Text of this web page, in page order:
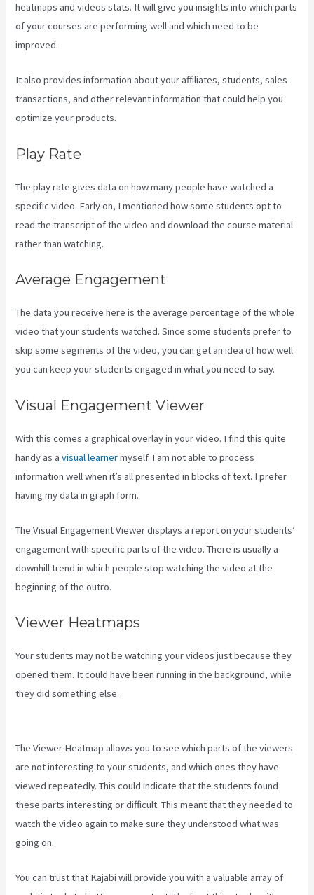
heatmaps and videos stats. It will give you insights into which parts
of your courses are performing well and which need to be
improved.
It also provides information about your affiliates, students, sales
transactions, and other relevant information that could help you
optimize your products.
Play Rate
The play rate gives data on how many people have watched a
specific video. Early on, I mentioned how some students opt to
read the transcript of the video and download the course material
rather than watching.
Average Engagement
The data you receive here is the average percentage of the whole
video that your students watched. Since some students prefer to
skip some segments of the video, you can get an idea of how well
you can keep your students engaged in what you need to say.
Visual Engagement Viewer
With this comes a graphical overlay in your video. I find this quite
handy as avisual learnermyself. I am not able to process
information well when it’s all presented in blocks of text. I prefer
having my data in graph form.
The Visual Engagement Viewer displays a report on your students’
engagement with specific parts of the video. There is usually a
downhill trend in which people stop watching the video at the
beginning of the outro.
Viewer Heatmaps
Your students may not be watching your videos just because they
opened them. It could have been running in the background, while
they did something else.
The Viewer Heatmap allows you to see which parts of the viewers
are not interesting to your students, and which ones they have
viewed repeatedly. This could indicate that the students found
these parts interesting or difficult. This meant that they needed to
watch the video again to make sure they understood what was
going on.
You can trust that Kajabi will provide you with a valuable array of